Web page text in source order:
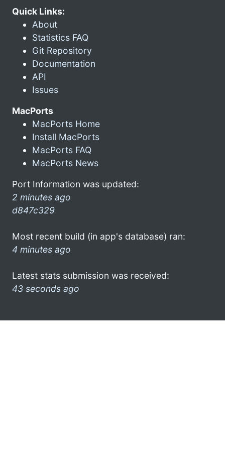
Quick Links:
About
Statistics FAQ
Git Repository
Documentation
API
Issues
MacPorts
MacPorts Home
Install MacPorts
MacPorts FAQ
MacPorts News
Port Information was updated:
2 minutes ago
d847c329
Most recent build (in app's database) ran:
4 minutes ago
Latest stats submission was received:
43 seconds ago